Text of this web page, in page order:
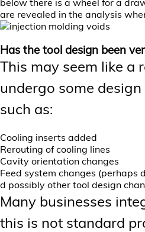
are revealed in the analysis
Has the tool design been
This may seem like a
undergo some
such as:
Cooling inserts added
Rerouting of cooling lines
Cavity orientation changes
Feed system changes (perhaps
d possibly other tool design
Many businesses
this is not standard